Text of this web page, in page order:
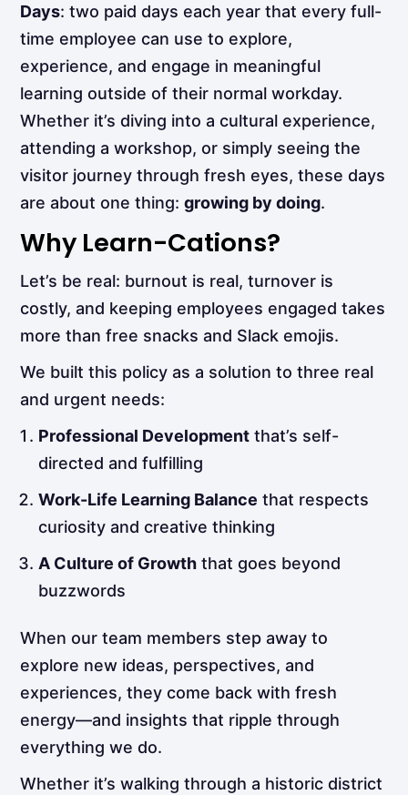
Days: two paid days each year that every full-
time employee can use to explore,
experience, and engage in meaningful
learning outside of their normal workday.
Whether it’s diving into a cultural experience,
attending a workshop, or simply seeing the
visitor journey through fresh eyes, these days
are about one thing:growing by doing.
Why Learn-Cations?
Let’s be real: burnout is real, turnover is
costly, and keeping employees engaged takes
more than free snacks and Slack emojis.
We built this policy as a solution to three real
and urgent needs:
Professional Development that’s self-
directed and fulfilling
Work-Life Learning Balance that respects
curiosity and creative thinking
A Culture of Growth that goes beyond
buzzwords
When our team members step away to
explore new ideas, perspectives, and
experiences, they come back with fresh
energy—and insights that ripple through
everything we do.
Whether it’s walking through a historic district